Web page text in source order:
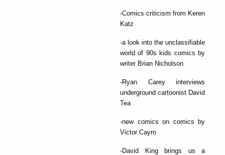
-Comics criticism from Keren
Katz
-a look into the unclassifiable
world of 90s kids comics by
writer Brian Nicholson
-Ryan Carey interviews
underground cartoonist David
Tea
-new comics on comics by
Victor Cayro
-David King brings us a